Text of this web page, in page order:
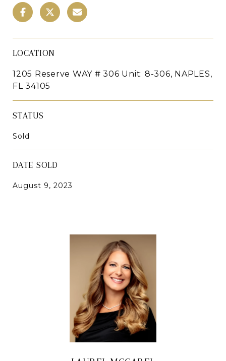
LOCATION
1205 Reserve WAY # 306 Unit: 8-306, NAPLES,
FL 34105
STATUS
Sold
DATE SOLD
August 9, 2023